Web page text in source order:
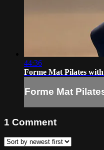
44:36
Forme Mat Pilates
Forme Mat
1 Comment